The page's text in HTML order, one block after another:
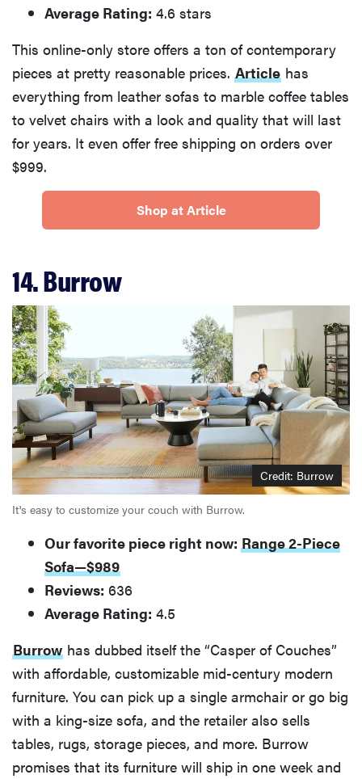
FEATURE
The best
home
gadgets of
FEATURE
Is Audible
worth what
you pay for
it?
Average Rating: 4.6 stars
This online-only store offers a ton of contemporary
pieces at pretty reasonable prices. Article has
everything from leather sofas to marble coffee tables
to velvet chairs with a look and quality that will last
for years. It even offer free shipping on orders over
$999.
Shop at Article
14. Burrow
Credit: Burrow
It's easy to customize your couch with Burrow.
Our favorite piece right now: Range 2-Piece
Sofa—$989
Reviews: 636
Average Rating: 4.5
Burrow has dubbed itself the “Casper of Couches”
with affordable, customizable mid-century modern
furniture. You can pick up a single armchair or go big
with a king-size sofa, and the retailer also sells
tables, rugs, storage pieces, and more. Burrow
promises that its furniture will ship in one week and